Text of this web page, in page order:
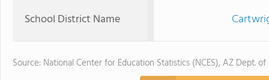
School District Name
Source: National Center for Education Statistics (NCES), AZ Dept.